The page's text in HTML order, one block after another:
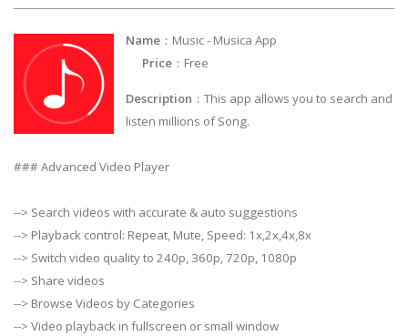
Name ：Music - Musica App
Price ：Free
Description ：This app allows you to search and
listen millions of Song.
### Advanced Video Player
--> Search videos with accurate & auto suggestions
--> Playback control: Repeat, Mute, Speed: 1x,2x,4x,8x
--> Switch video quality to 240p, 360p, 720p, 1080p
--> Share videos
--> Browse Videos by Categories
--> Video playback in fullscreen or small window